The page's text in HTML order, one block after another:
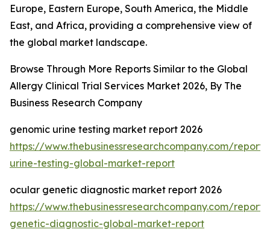
Europe, Eastern Europe, South America, the Middle
East, and Africa, providing a comprehensive view of
the global market landscape.
Browse Through More Reports Similar to the Global
Allergy Clinical Trial Services Market 2026, By The
Business Research Company
genomic urine testing market report 2026
https://www.thebusinessresearchcompany.com/
urine-testing-global-market-report
ocular genetic diagnostic market report 2026
https://www.thebusinessresearchcompany.com/
genetic-diagnostic-global-market-report